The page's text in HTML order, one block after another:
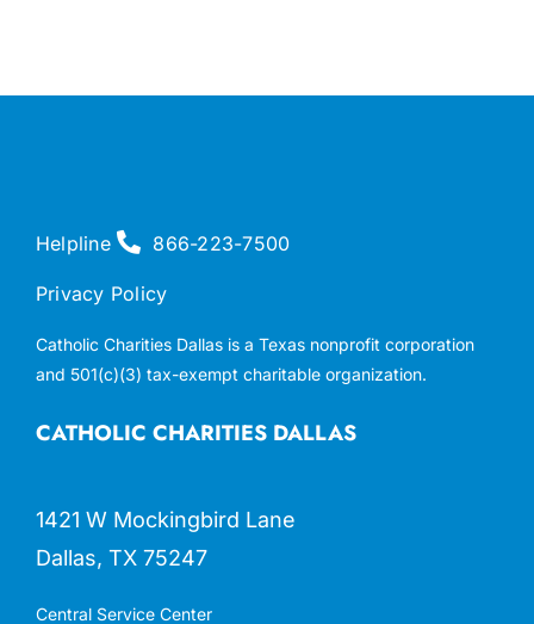
CATHOLIC CHARITIES DALLAS
1421 W Mockingbird Lane
Dallas, TX 75247
Central Service Center
Helpline 866-223-7500
Privacy Policy
Catholic Charities Dallas is a Texas nonprofit corporation
and 501(c)(3) tax-exempt charitable organization.